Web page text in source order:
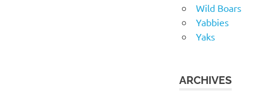
Wild Boars
Yabbies
Yaks
ARCHIVES